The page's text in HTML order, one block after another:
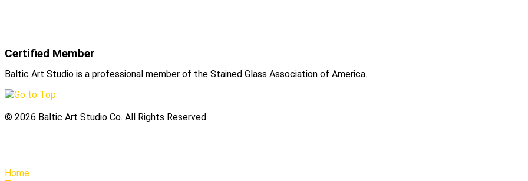
Certified Member
Baltic Art Studio is a professional member of the Stained Glass Association of America.
© 2026 Baltic Art Studio Co. All Rights Reserved.
Home